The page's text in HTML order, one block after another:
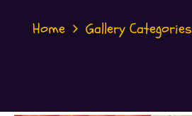
Home Gallery Categories